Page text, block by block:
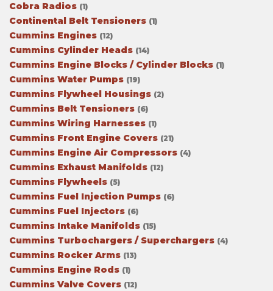
Cobra Radios (1)
Continental Belt Tensioners (1)
Cummins Engines (12)
Cummins Cylinder Heads (14)
Cummins Engine Blocks / Cylinder Blocks (1)
Cummins Water Pumps (19)
Cummins Flywheel Housings (2)
Cummins Belt Tensioners (6)
Cummins Wiring Harnesses (1)
Cummins Front Engine Covers (21)
Cummins Engine Air Compressors (4)
Cummins Exhaust Manifolds (12)
Cummins Flywheels (5)
Cummins Fuel Injection Pumps (6)
Cummins Fuel Injectors (6)
Cummins Intake Manifolds (15)
Cummins Turbochargers / Superchargers (4)
Cummins Rocker Arms (13)
Cummins Engine Rods (1)
Cummins Valve Covers (12)